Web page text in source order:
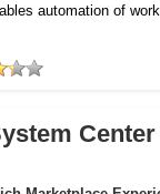
automation of